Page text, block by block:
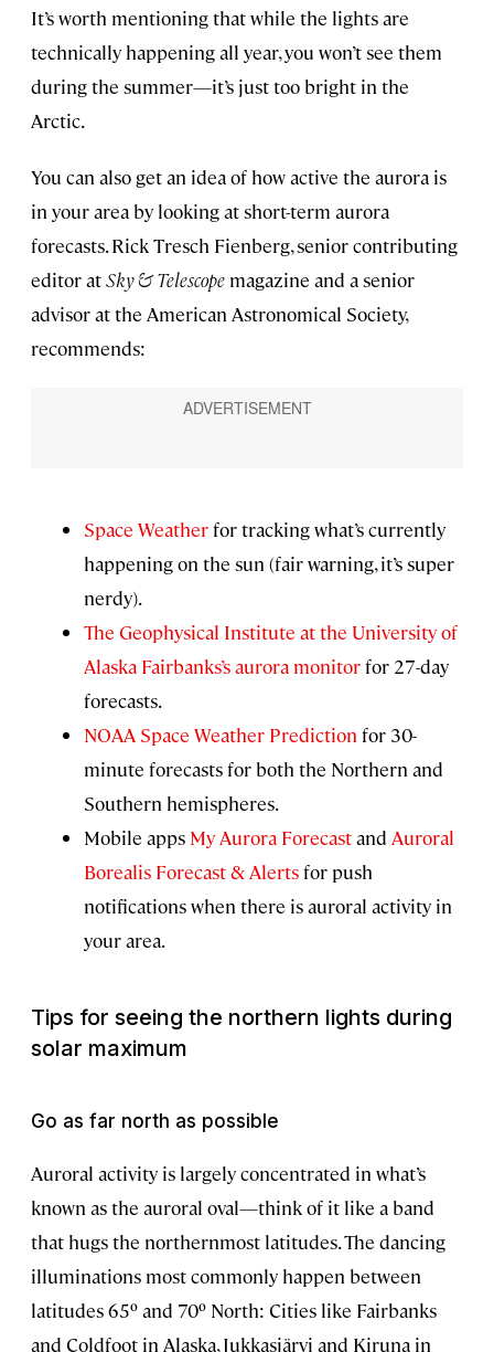
It’s worth mentioning that while the lights are
technically happening all year, you won’t see them
during the summer—it’s just too bright in the
Arctic.
You can also get an idea of how active the aurora is
in your area by looking at short-term aurora
forecasts. Rick Tresch Fienberg, senior contributing
editor atSky & Telescope magazine and a senior
advisor at the American Astronomical Society,
recommends:
Space Weatherfor tracking what’s currently
happening on the sun (fair warning, it’s super
nerdy).
The Geophysical Institute at the University of
Alaska Fairbanks’s aurora monitorfor 27-day
forecasts.
NOAA Space Weather Prediction for 30-
minute forecasts for both the Northern and
Southern hemispheres.
Mobile apps My Aurora Forecastand Auroral
Borealis Forecast & Alertsfor push
notifications when there is auroral activity in
your area.
Tips for seeing the northern lights during
solar maximum
Go as far north as possible
Auroral activity is largely concentrated in what’s
known as the auroral oval—think of it like a band
that hugs the northernmost latitudes. The dancing
illuminations most commonly happen between
latitudes 65º and 70º North: Cities like Fairbanks
and Coldfoot in Alaska, Jukkasjärvi and Kiruna in